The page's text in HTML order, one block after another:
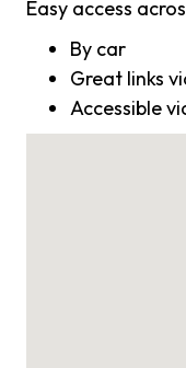
Easy access
By car
Great links
Accessible